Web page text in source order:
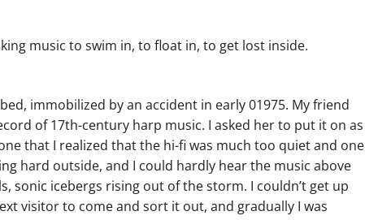
music to swim in, to float in, to get lost inside.
immobilized by an accident in early 01975. My friend
of 17th-century harp music. I asked her to put it on as
that I realized that the hi-fi was much too quiet and one
hard outside, and I could hardly hear the music above
sonic icebergs rising out of the storm. I couldn’t get up
visitor to come and sort it out, and gradually I was